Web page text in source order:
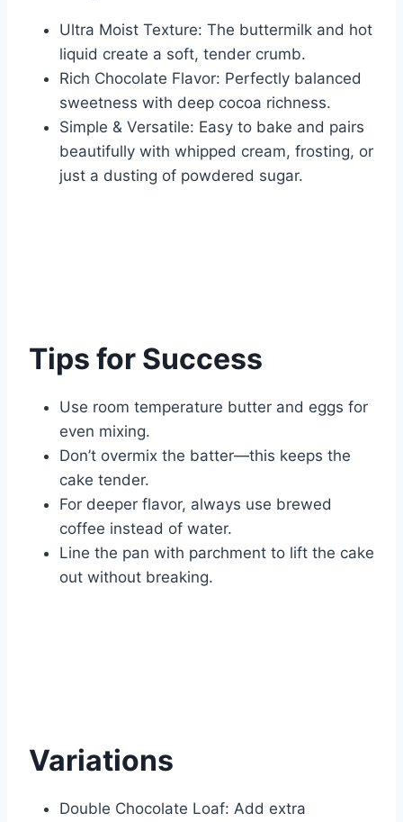
Ultra Moist Texture: The buttermilk and hot
liquid create a soft, tender crumb.
Rich Chocolate Flavor: Perfectly balanced
sweetness with deep cocoa richness.
Simple & Versatile: Easy to bake and pairs
beautifully with whipped cream, frosting, or
just a dusting of powdered sugar.
Tips for Success
Use room temperature butter and eggs for
even mixing.
Don’t overmix the batter—this keeps the
cake tender.
For deeper flavor, always use brewed
coffee instead of water.
Line the pan with parchment to lift the cake
out without breaking.
Variations
Double Chocolate Loaf: Add extra